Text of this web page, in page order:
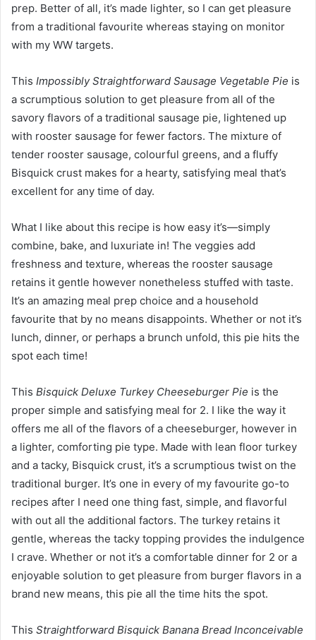
prep. Better of all, it’s made lighter, so I can get pleasure
from a traditional favourite whereas staying on monitor
with my WW targets.
This Impossibly Straightforward Sausage Vegetable Pie is
a scrumptious solution to get pleasure from all of the
savory flavors of a traditional sausage pie, lightened up
with rooster sausage for fewer factors. The mixture of
tender rooster sausage, colourful greens, and a fluffy
Bisquick crust makes for a hearty, satisfying meal that’s
excellent for any time of day.
What I like about this recipe is how easy it’s—simply
combine, bake, and luxuriate in! The veggies add
freshness and texture, whereas the rooster sausage
retains it gentle however nonetheless stuffed with taste.
It’s an amazing meal prep choice and a household
favourite that by no means disappoints. Whether or not it’s
lunch, dinner, or perhaps a brunch unfold, this pie hits the
spot each time!
This Bisquick Deluxe Turkey Cheeseburger Pie is the
proper simple and satisfying meal for 2. I like the way it
offers me all of the flavors of a cheeseburger, however in
a lighter, comforting pie type. Made with lean floor turkey
and a tacky, Bisquick crust, it’s a scrumptious twist on the
traditional burger. It’s one in every of my favourite go-to
recipes after I need one thing fast, simple, and flavorful
with out all the additional factors. The turkey retains it
gentle, whereas the tacky topping provides the indulgence
I crave. Whether or not it’s a comfortable dinner for 2 or a
enjoyable solution to get pleasure from burger flavors in a
brand new means, this pie all the time hits the spot.
This Straightforward Bisquick Banana Bread Inconceivable